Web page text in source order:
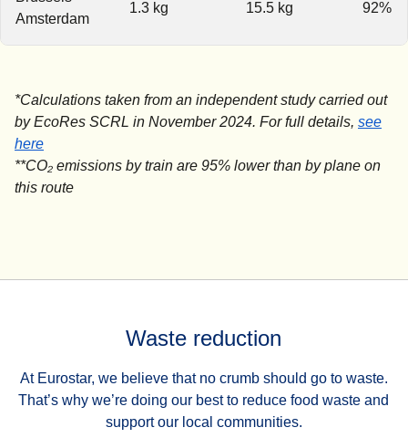
Amsterdam
1.3 kg 15.5 kg 92%
*Calculations taken from an independent study carried out
by EcoRes SCRL in November 2024. For full details, see
here((
**CO₂ emissions by train are 95% lower than by plane on
this route
Waste reduction
At Eurostar, we believe that no crumb should go to waste.
That’s why we’re doing our best to reduce food waste and
support our local communities.